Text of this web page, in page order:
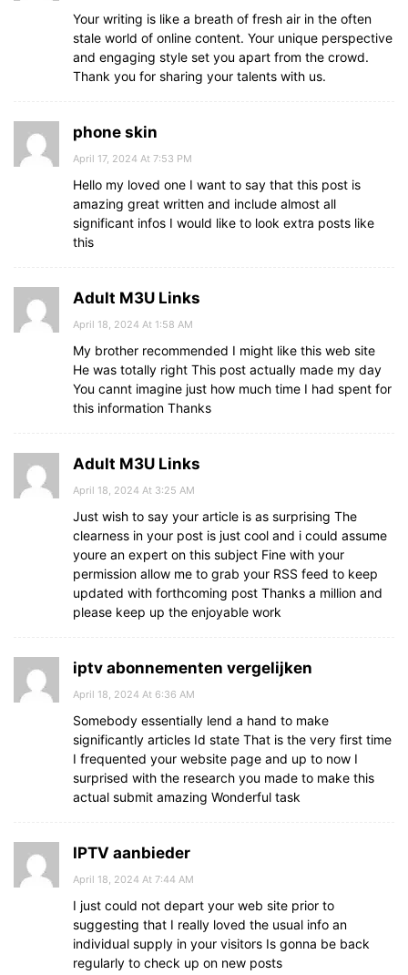
Your writing is like a breath of fresh air in the often
stale world of online content. Your unique perspective
and engaging style set you apart from the crowd.
Thank you for sharing your talents with us.
phone skin
April 17, 2024 At 7:53 PM
Hello my loved one I want to say that this post is
amazing great written and include almost all
significant infos I would like to look extra posts like
this
Adult M3U Links
April 18, 2024 At 1:58 AM
My brother recommended I might like this web site
He was totally right This post actually made my day
You cannt imagine just how much time I had spent for
this information Thanks
Adult M3U Links
April 18, 2024 At 3:25 AM
Just wish to say your article is as surprising The
clearness in your post is just cool and i could assume
youre an expert on this subject Fine with your
permission allow me to grab your RSS feed to keep
updated with forthcoming post Thanks a million and
please keep up the enjoyable work
iptv abonnementen vergelijken
April 18, 2024 At 6:36 AM
Somebody essentially lend a hand to make
significantly articles Id state That is the very first time
I frequented your website page and up to now I
surprised with the research you made to make this
actual submit amazing Wonderful task
IPTV aanbieder
April 18, 2024 At 7:44 AM
I just could not depart your web site prior to
suggesting that I really loved the usual info an
individual supply in your visitors Is gonna be back
regularly to check up on new posts